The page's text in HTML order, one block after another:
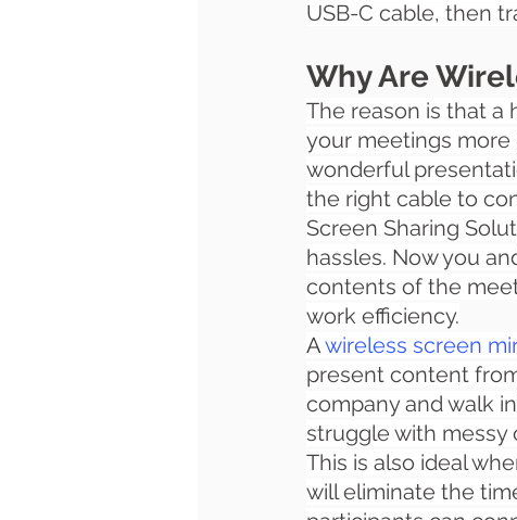
USB-C cable, then
Why Are
The reason is that a
your meetings
wonderful
the right cable to
Screen Sharing
hassles. Now you
contents of the
work efficiency.
A wireless screen
present content
company and walk
struggle with messy
This is also ideal
will eliminate the